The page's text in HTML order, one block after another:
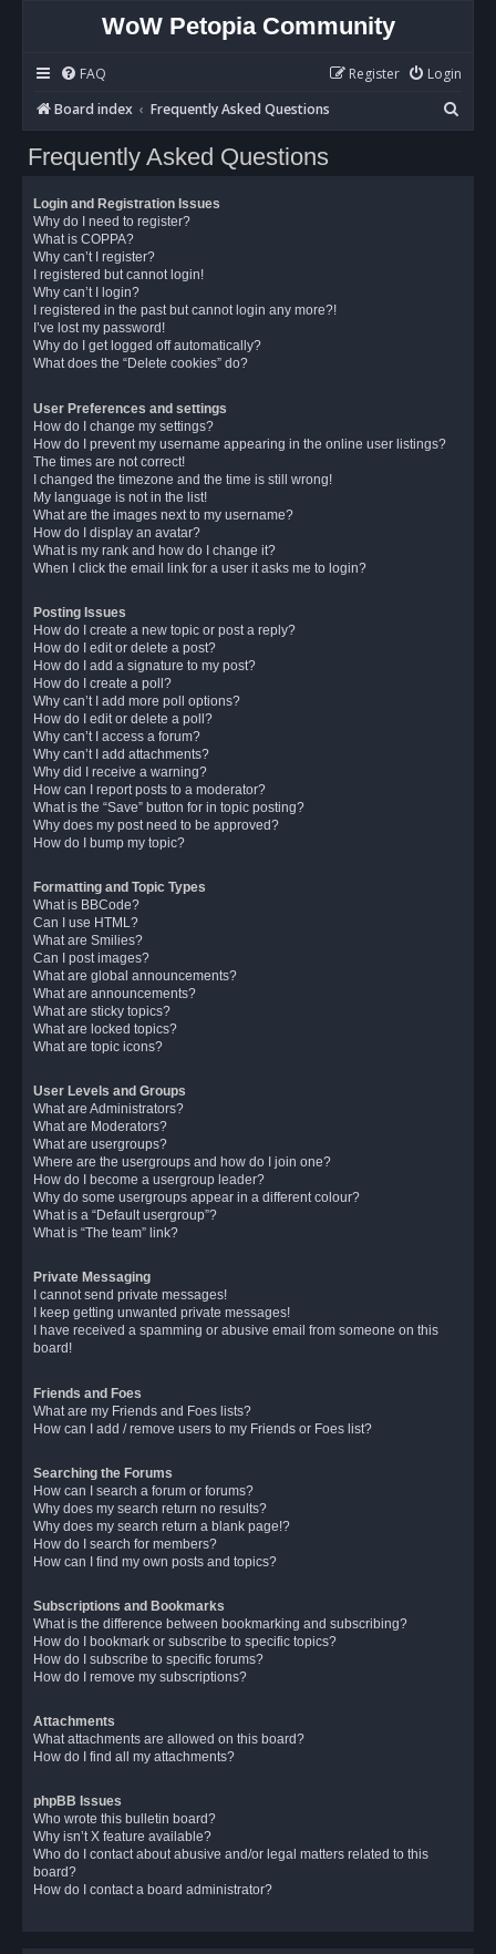
WoW Petopia Community
FAQ Login
Register
Board index
Frequently Asked Questions
e
Frequently Asked Questions
Login and Registration Issues
Why do I need to register?
What is COPPA?
Why can’t I register?
I registered but cannot login!
Why can’t I login?
I registered in the past but cannot login any more?!
I’ve lost my password!
Why do I get logged off automatically?
What does the “Delete cookies” do?
User Preferences and settings
How do I change my settings?
How do I prevent my username appearing in the online user listings?
The times are not correct!
I changed the timezone and the time is still wrong!
My language is not in the list!
What are the images next to my username?
How do I display an avatar?
What is my rank and how do I change it?
When I click the email link for a user it asks me to login?
Posting Issues
How do I create a new topic or post a reply?
How do I edit or delete a post?
How do I add a signature to my post?
How do I create a poll?
Why can’t I add more poll options?
How do I edit or delete a poll?
Why can’t I access a forum?
Why can’t I add attachments?
Why did I receive a warning?
How can I report posts to a moderator?
What is the “Save” button for in topic posting?
Why does my post need to be approved?
How do I bump my topic?
Formatting and Topic Types
What is BBCode?
Can I use HTML?
What are Smilies?
Can I post images?
What are global announcements?
What are announcements?
What are sticky topics?
What are locked topics?
What are topic icons?
User Levels and Groups
What are Administrators?
What are Moderators?
What are usergroups?
Where are the usergroups and how do I join one?
How do I become a usergroup leader?
Why do some usergroups appear in a different colour?
What is a “Default usergroup”?
What is “The team” link?
Private Messaging
I cannot send private messages!
I keep getting unwanted private messages!
I have received a spamming or abusive email from someone on this
board!
Friends and Foes
What are my Friends and Foes lists?
How can I add / remove users to my Friends or Foes list?
Searching the Forums
How can I search a forum or forums?
Why does my search return no results?
Why does my search return a blank page!?
How do I search for members?
How can I find my own posts and topics?
Subscriptions and Bookmarks
What is the difference between bookmarking and subscribing?
How do I bookmark or subscribe to specific topics?
How do I subscribe to specific forums?
How do I remove my subscriptions?
Attachments
What attachments are allowed on this board?
How do I find all my attachments?
phpBB Issues
Who wrote this bulletin board?
Why isn’t X feature available?
Who do I contact about abusive and/or legal matters related to this
board?
How do I contact a board administrator?